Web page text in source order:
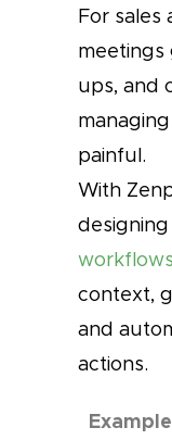
For sales
meetings
ups, and
painful.
With
designing
workflows
context,
and
actions.